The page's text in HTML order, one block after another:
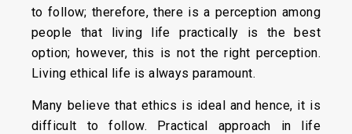
to follow; therefore, there is a perception among
people that living life practically is the best
option; however, this is not the right perception.
Living ethical life is always paramount.
Many believe that ethics is ideal and hence, it is
difficult to follow. Practical approach in life